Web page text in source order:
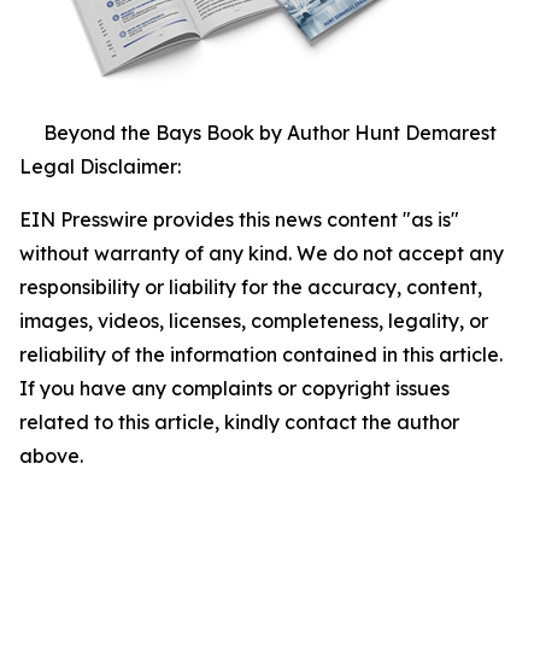
Beyond the Bays Book by Author Hunt Demarest
Legal Disclaimer:
EIN Presswire provides this news content "as is"
without warranty of any kind. We do not accept any
responsibility or liability for the accuracy, content,
images, videos, licenses, completeness, legality, or
reliability of the information contained in this article.
If you have any complaints or copyright issues
related to this article, kindly contact the author
above.